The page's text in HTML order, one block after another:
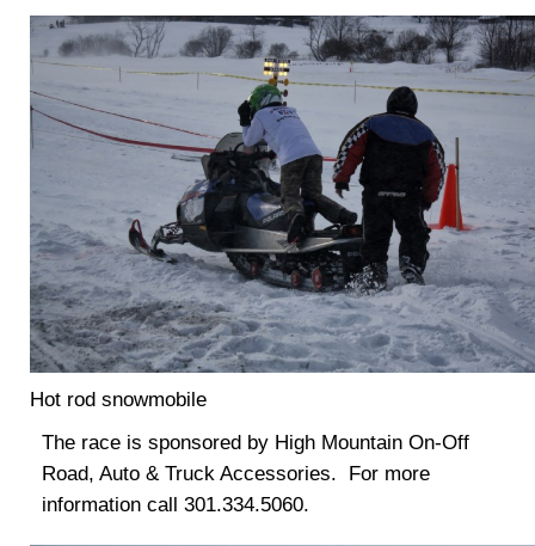
Hot rod snowmobile
The race is sponsored by High Mountain On-Off
Road, Auto & Truck Accessories. For more
information call 301.334.5060.